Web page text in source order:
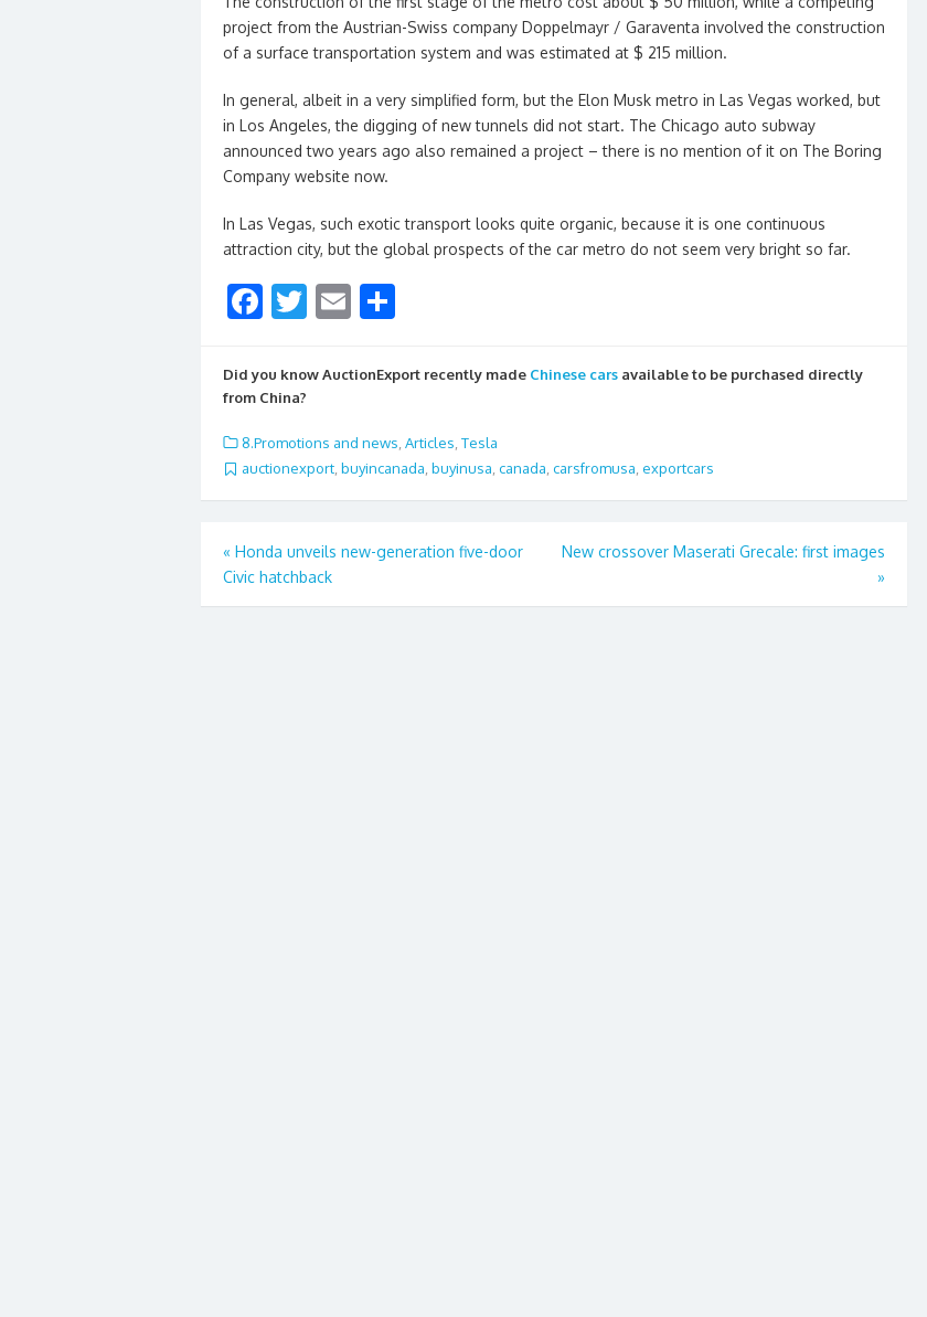
project from the Austrian-Swiss company Doppelmayr / Garaventa involved the construction
of a surface transportation system and was estimated at $ 215 million.
In general, albeit in a very simplified form, but the Elon Musk metro in Las Vegas worked, but
in Los Angeles, the digging of new tunnels did not start. The Chicago auto subway
announced two years ago also remained a project – there is no mention of it on The Boring
Company website now.
In Las Vegas, such exotic transport looks quite organic, because it is one continuous
attraction city, but the global prospects of the car metro do not seem very bright so far.
F
e
b
o
o
k
T
itt
E
ai ar
Did you know AuctionExport recently made Chinese cars available to be purchased directly
from China?
8.Promotions and news Articles Tesla
auctionexport, buyincanada, buyinusa, canada, carsfromusa, exportcars
Post
navigation
« Honda unveils new-generation five-door
Civic hatchback
New crossover Maserati Grecale: first images
»